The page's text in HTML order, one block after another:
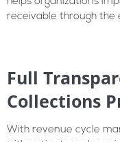
receivable through the
Full
Collections
With revenue cycle